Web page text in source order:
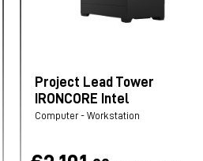
Project Lead Tower
IRONCORE Intel
Computer - Workstation